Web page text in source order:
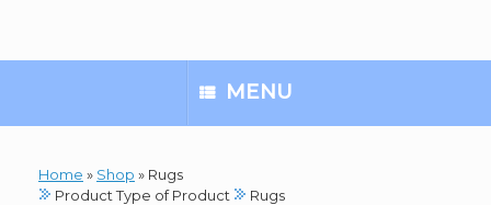
MENU
Home » Shop » Rugs
Product Type of Product
Rugs